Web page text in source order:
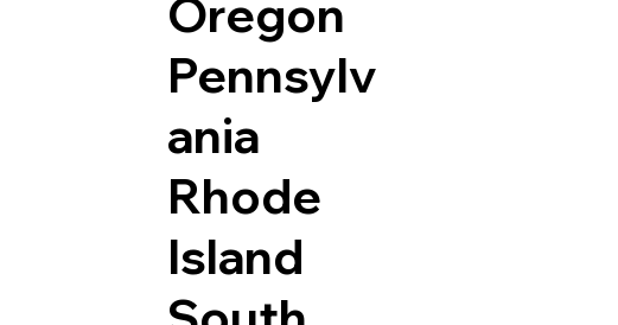
Oregon
Pennsylv
ania
Rhode
Island